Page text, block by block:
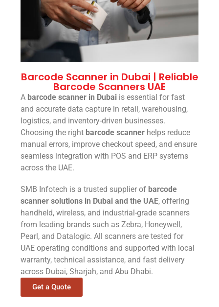
Barcode Scanner in Dubai | Reliable
Barcode Scanners UAE
A barcode scanner in Dubai is essential for fast
and accurate data capture in retail, warehousing,
logistics, and inventory-driven businesses.
Choosing the right barcode scanner helps reduce
manual errors, improve checkout speed, and ensure
seamless integration with POS and ERP systems
across the UAE.
SMB Infotech is a trusted supplier of barcode
scanner solutions in Dubai and the UAE, offering
handheld, wireless, and industrial-grade scanners
from leading brands such as Zebra, Honeywell,
Pearl, and Datalogic. All scanners are tested for
UAE operating conditions and supported with local
warranty, technical assistance, and fast delivery
across Dubai, Sharjah, and Abu Dhabi.
Get a Quote